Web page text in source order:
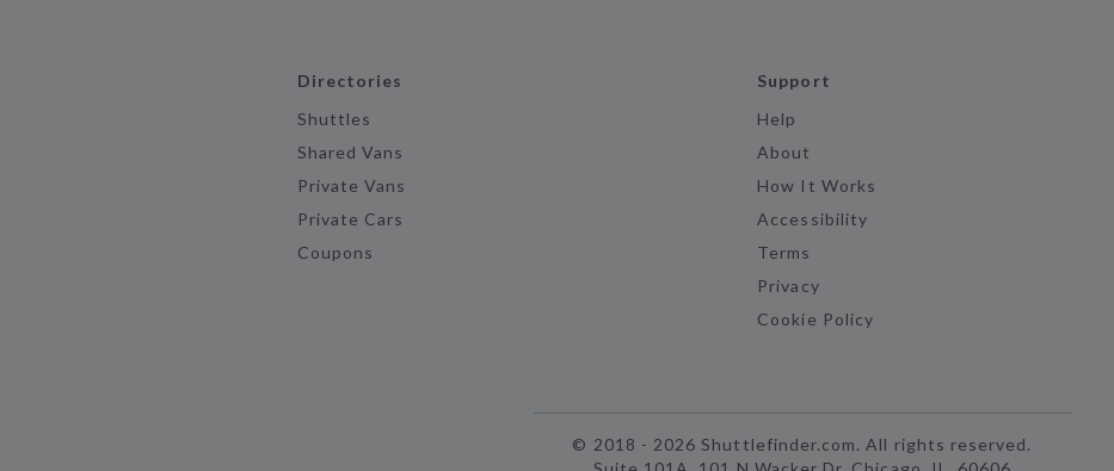
Directories
Shuttles
Shared Vans
Private Vans
Private Cars
Coupons
Support
Help
About
How It Works
Accessibility
Terms
Privacy
Cookie Policy
© 2018 - 2026 Shuttlefinder.com. All rights reserved.